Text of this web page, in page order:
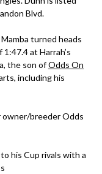
Blvd.
turned heads
at Harrah’s
the son ofOdds On
including his
owner/breeder Odds
his Cup rivals with a